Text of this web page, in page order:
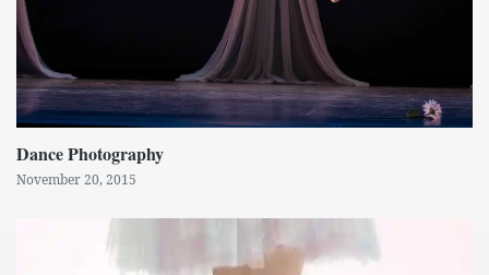
Dance Photography
November 20, 2015